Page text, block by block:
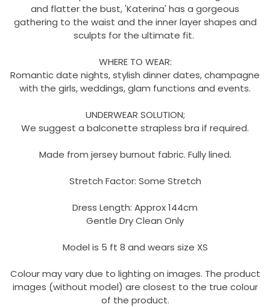
and flatter the bust, 'Katerina' has a gorgeous
gathering to the waist and the inner layer shapes and
sculpts for the ultimate fit.
WHERE TO WEAR:
Romantic date nights, stylish dinner dates, champagne
with the girls, weddings, glam functions and events.
UNDERWEAR SOLUTION;
We suggest a balconette strapless bra if required.
Made from jersey burnout fabric. Fully lined.
Stretch Factor: Some Stretch
Dress Length: Approx 144cm
Gentle Dry Clean Only
Model is 5 ft 8 and wears size XS
Colour may vary due to lighting on images. The product
images (without model) are closest to the true colour
of the product.